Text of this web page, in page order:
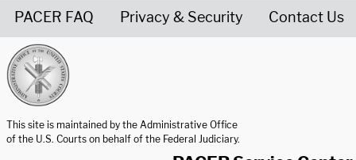
PACER FAQ Privacy & Security Contact Us
This site is maintained by the Administrative Office
of the U.S. Courts on behalf of the Federal Judiciary.